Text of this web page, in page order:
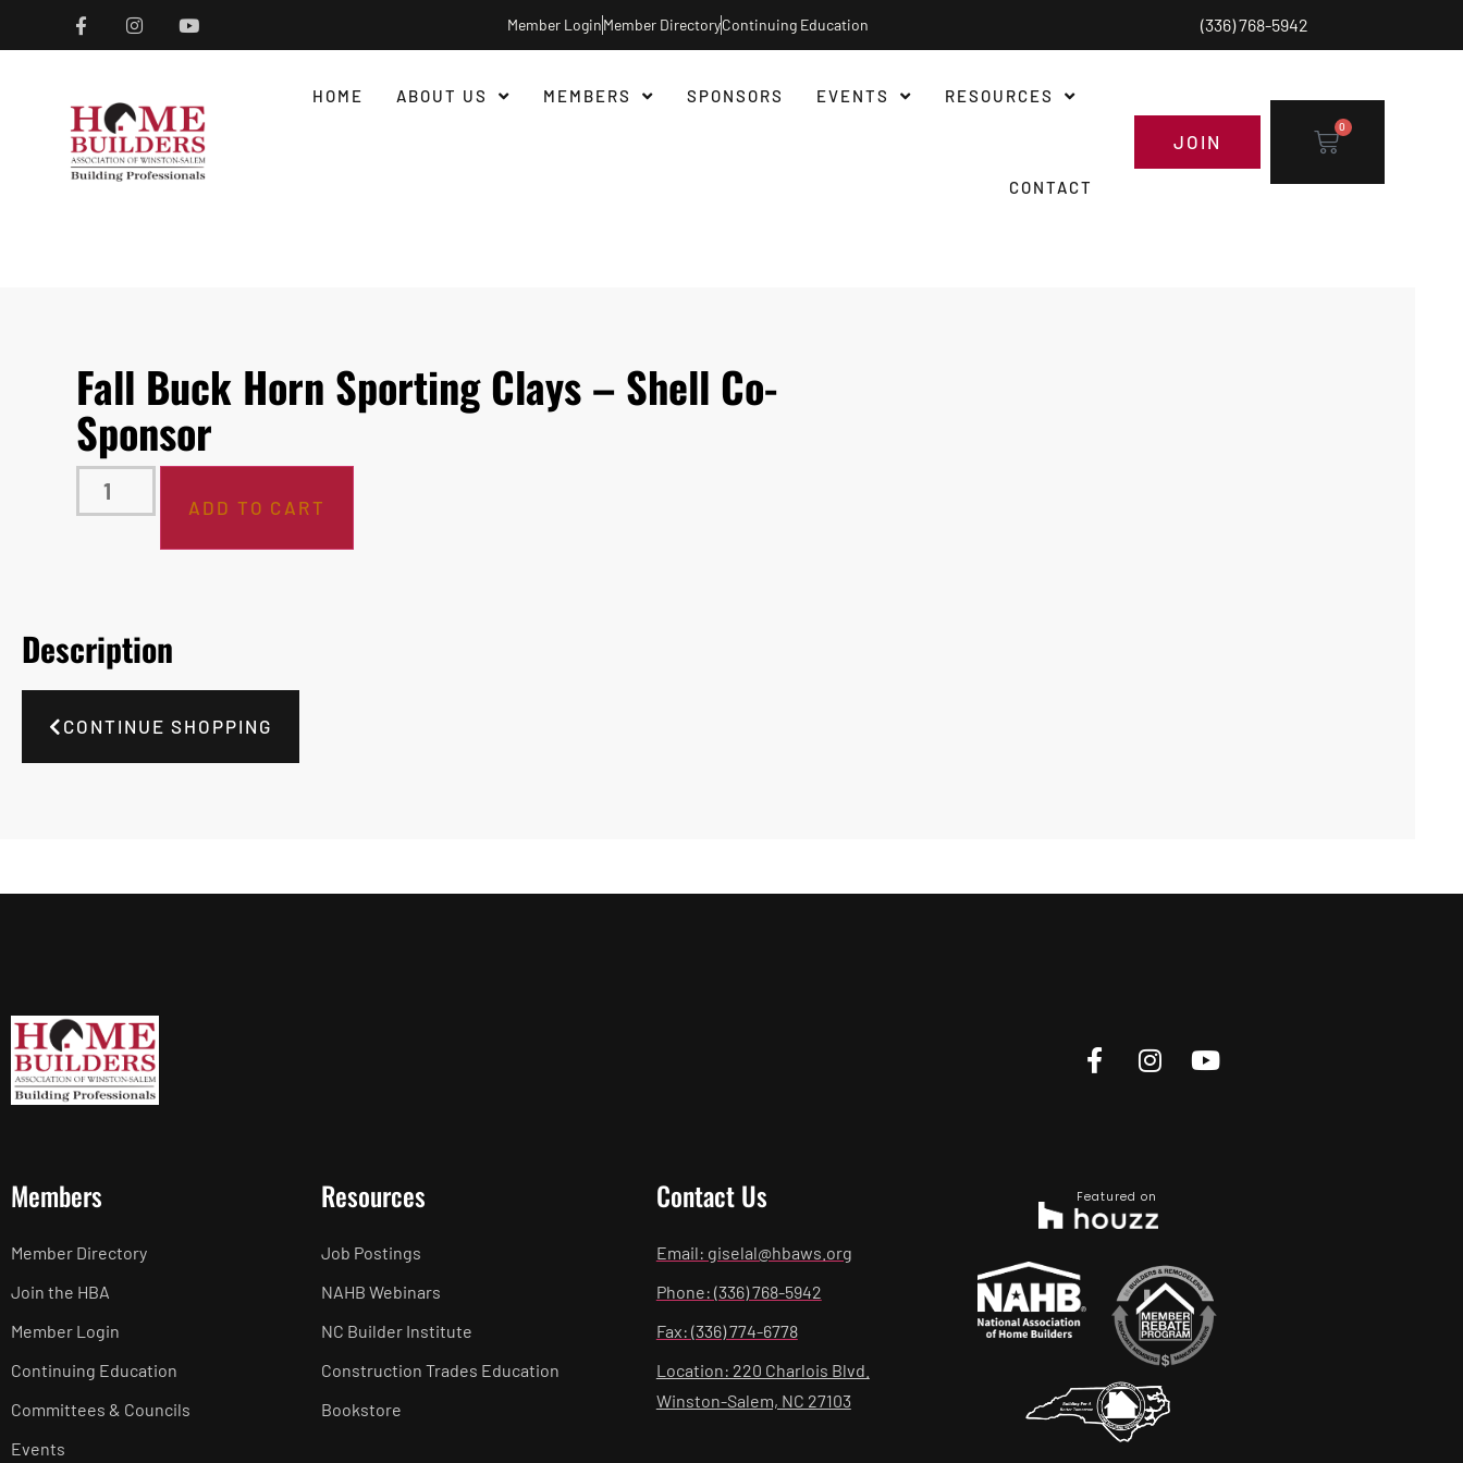
Member LoginMember DirectoryContinuing Education (336) 768-5942
HOME ABOUT US MEMBERS SPONSORS EVENTS RESOURCES
CONTACT
JOIN
0
Fall Buck Horn Sporting Clays – Shell Co-
Sponsor
ADD TO CART
Description
CONTINUE SHOPPING
Members
Member Directory
Join the HBA
Member Login
Continuing Education
Committees & Councils
Events
Resources
Job Postings
NAHB Webinars
NC Builder Institute
Construction Trades Education
Bookstore
Contact Us
Email: giselal@hbaws.org
Phone: (336) 768-5942
Fax: (336) 774-6778
Location: 220 Charlois Blvd.
Winston-Salem, NC 27103
Featured on